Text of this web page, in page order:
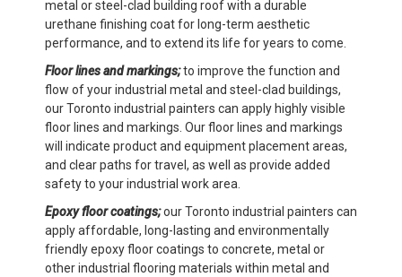
metal or steel-clad building roof with a durable
urethane finishing coat for long-term aesthetic
performance, and to extend its life for years to come.
Floor lines and markings;to improve the function and
flow of your industrial metal and steel-clad buildings,
our Toronto industrial painters can apply highly visible
floor lines and markings. Our floor lines and markings
will indicate product and equipment placement areas,
and clear paths for travel, as well as provide added
safety to your industrial work area.
Epoxy floor coatings;our Toronto industrial painters can
apply affordable, long-lasting and environmentally
friendly epoxy floor coatings to concrete, metal or
other industrial flooring materials within metal and